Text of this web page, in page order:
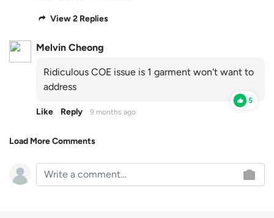
View 2 Replies
Melvin Cheong
Ridiculous COE issue is 1 garment won't want to
address
5
Like Reply 9 months ago
Load More Comments